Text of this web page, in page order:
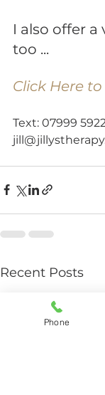
I also offer a
too ...
Click Here
Text: 07999
Recent Posts
Phone